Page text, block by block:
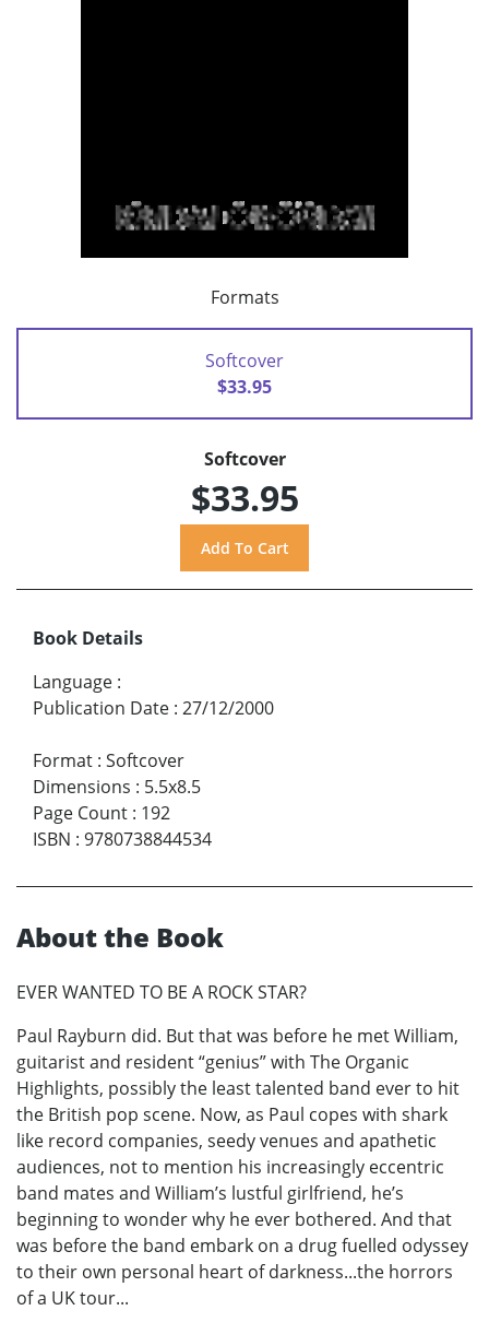
Formats
Softcover
$33.95
Softcover
$33.95
Book Details
Language :
Publication Date : 27/12/2000
Format : Softcover
Dimensions : 5.5x8.5
Page Count : 192
ISBN : 9780738844534
About the Book
EVER WANTED TO BE A ROCK STAR?
Paul Rayburn did. But that was before he met William,
guitarist and resident “genius” with The Organic
Highlights, possibly the least talented band ever to hit
the British pop scene. Now, as Paul copes with shark
like record companies, seedy venues and apathetic
audiences, not to mention his increasingly eccentric
band mates and William’s lustful girlfriend, he’s
beginning to wonder why he ever bothered. And that
was before the band embark on a drug fuelled odyssey
to their own personal heart of darkness...the horrors
of a UK tour...